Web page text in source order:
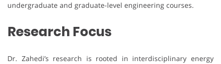
undergraduate and graduate-level engineering courses.
Research Focus
Dr. Zahedi’s research is rooted in interdisciplinary energy